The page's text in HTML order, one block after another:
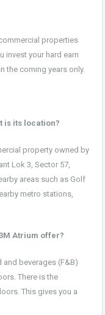
properties
invest your hard earn
the coming years only.
is its location?
property owned by
Lok 3, Sector 57,
areas such as Golf
metro stations,
Atrium offer?
beverages (F&B)
There is the
This gives you a